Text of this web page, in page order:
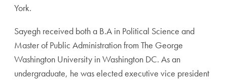
York.
Sayegh received both a B.A in Political Science and
Master of Public Administration from The George
Washington University in Washington DC. As an
undergraduate, he was elected executive vice president